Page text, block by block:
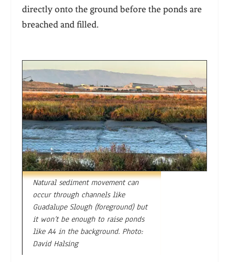
directly onto the ground before the ponds are
breached and filled.
Natural sediment movement can
occur through channels like
Guadalupe Slough (foreground) but
it won’t be enough to raise ponds
like A4 in the background. Photo:
David Halsing